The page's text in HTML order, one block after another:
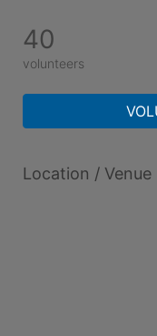
40
volunteers
Location / Venue